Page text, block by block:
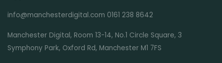
info@manchesterdigital.com 0161 238 8642
Manchester Digital, Room 13-14, No.1 Circle Square, 3
Symphony Park, Oxford Rd, Manchester M1 7FS